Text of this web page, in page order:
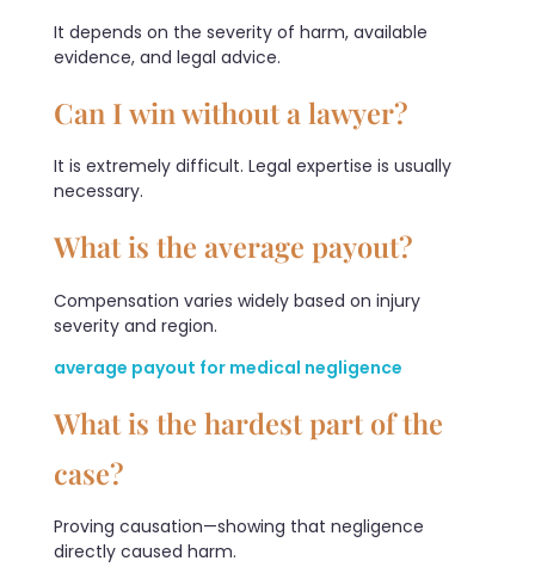
It depends on the severity of harm, available
evidence, and legal advice.
Can I win without a lawyer?
It is extremely difficult. Legal expertise is usually
necessary.
What is the average payout?
Compensation varies widely based on injury
severity and region.
average payout for medical negligence
What is the hardest part of the
case?
Proving causation—showing that negligence
directly caused harm.